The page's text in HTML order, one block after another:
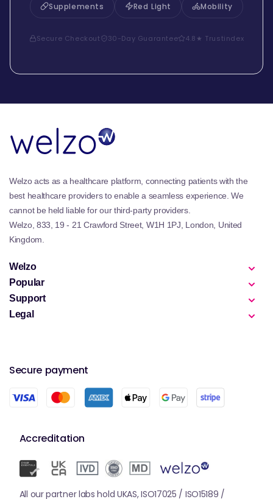
Supplements Red Light Mobility
Secure Checkout 30-Day Guarantee 4.8★ Trustindex
Welzo acts as a healthcare platform, connecting patients with the
best healthcare providers to enable a seamless experience. We
cannot be held liable for our third-party providers.
Welzo, 833, 19 - 21 Crawford Street, W1H 1PJ, London, United
Kingdom.
Welzo
Popular
Support
Legal
Secure payment
Accreditation
All our partner labs hold UKAS, ISO17025 / ISO15189 /